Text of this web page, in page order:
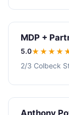
MDP +
5.0
2/3 Colbeck